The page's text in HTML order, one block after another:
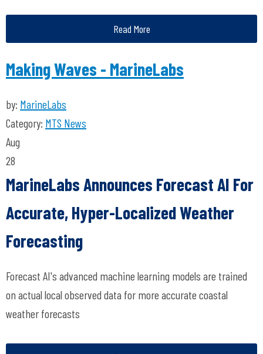
Read More
Making Waves - MarineLabs
by: MarineLabs
Category: MTS News
Aug
28
MarineLabs Announces Forecast AI For
Accurate, Hyper-Localized Weather
Forecasting
Forecast AI's advanced machine learning models are trained
on actual local observed data for more accurate coastal
weather forecasts